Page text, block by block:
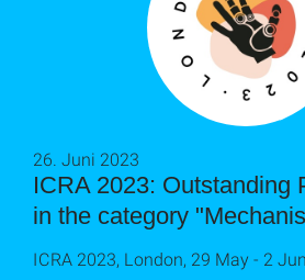
ICRA 2023: Outstanding
in the category
26. Juni 2023
ICRA 2023, London, 29 May - 2